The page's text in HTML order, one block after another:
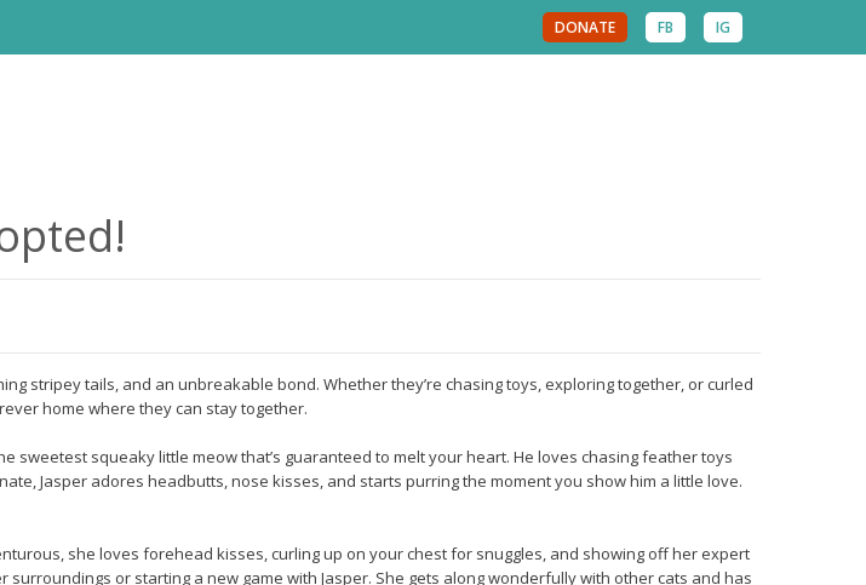
IG
FB
DONATE
stripey tails, and an unbreakable bond. Whether they’re chasing toys, exploring together, or curled
home where they can stay together.
squeaky little meow that’s guaranteed to melt your heart. He loves chasing feather toys
Jasper adores headbutts, nose kisses, and starts purring the moment you show him a little love.
she loves forehead kisses, curling up on your chest for snuggles, and showing off her expert
or starting a new game with Jasper. She gets along wonderfully with other cats and has